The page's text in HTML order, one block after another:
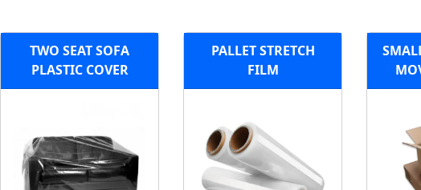
TWO SEAT SOFA
PLASTIC COVER
PALLET STRETCH
FILM